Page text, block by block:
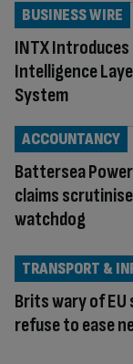
INTX
Intelligence
System
BUSINESS WIRE
Battersea
claims
watchdog
ACCOUNTANCY
Brits wary of
refuse to ease
TRANSPORT &